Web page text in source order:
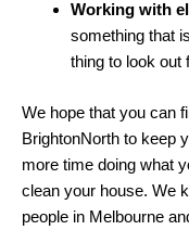
Working with
something that
thing to look out
We hope that you can
BrightonNorth to keep
more time doing what
clean your house. We
people in Melbourne